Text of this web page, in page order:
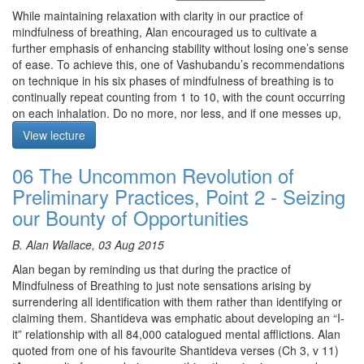
Finally,Please contributeto help us afford the audio equipment
we rent to make these, and future podcasts freely available.
from the very beginning of shamatha practice.
The meditation is on Mindfulness of Breathing.
Teaching: Alan starts the explanation of the preliminary practices
by drawing from Dudjom Lingpa’s text “The Foolish Dharma of an
Idiot Clothed in Mud and Feathers,” where the author presents
the essence of the preliminary practices. Alan comments that
currently we have a Precious Human Rebirth, with leisure and
opportunity. This can be the life in which we can find a path.
the seeds of our future. Alan asks: What is life? Is it a short story
or a never-ending story? Alan concludes by quoting Drom Tompa:
“Give up attachment to this life and let your mind become
Dharma.”
Questions: 1) When practicing awareness resting in its own place
with 20% peripheral awareness of breathing, if we go from there
to awareness of awareness, if our eyes are closed, is that a
problem?
Meditation starts at 23:30
While maintaining relaxation with clarity in our practice of
mindfulness of breathing, Alan encouraged us to cultivate a
further emphasis of enhancing stability without losing one’s sense
of ease. To achieve this, one of Vashubandu’s recommendations
on technique in his six phases of mindfulness of breathing is to
continually repeat counting from 1 to 10, with the count occurring
on each inhalation. Do no more, nor less, and if one messes up,
start again at one. However be playful with this technique. Keep
continuously counting in blocks of 10 until you achieve samadhi!
Alan commented on resting in the substrate consciousness,
whereby its light illuminates all appearances but does not enter
into, merge or fuse with them. This resting is effortless and the
technique of counting during Mindfulness of Breathing should be
from that restfulness by just letting the mind do the counting.
reciting once in Tibetan, once in English and then once silently,
the prayers of going for refuge and of bodhichitta, and the seven
line prayers and mantras (see separate post on Mahamudra
Retreat Notes for these).
The meditation is on Mindfulness of Breathing
View lecture
06 The Uncommon Revolution of
Preliminary Practices, Point 2 - Seizing
our Bounty of Opportunities
B. Alan Wallace, 03 Aug 2015
Alan began by reminding us that during the practice of
Mindfulness of Breathing to just note sensations arising by
surrendering all identification with them rather than identifying or
claiming them. Shantideva was emphatic about developing an “I-
it” relationship with all 84,000 catalogued mental afflictions. Alan
quoted from one of his favourite Shantideva verses (Ch 3, v 11)